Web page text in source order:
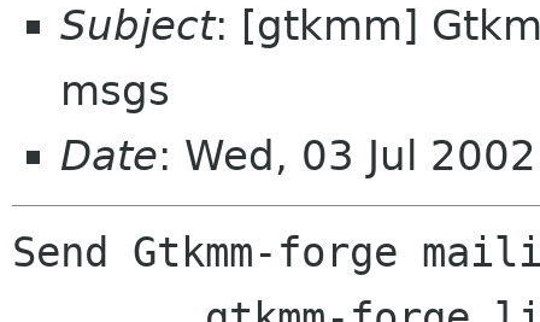
Subject: [gtkmm]
msgs
Date: Wed, 03 Jul
Send Gtkmm-forge